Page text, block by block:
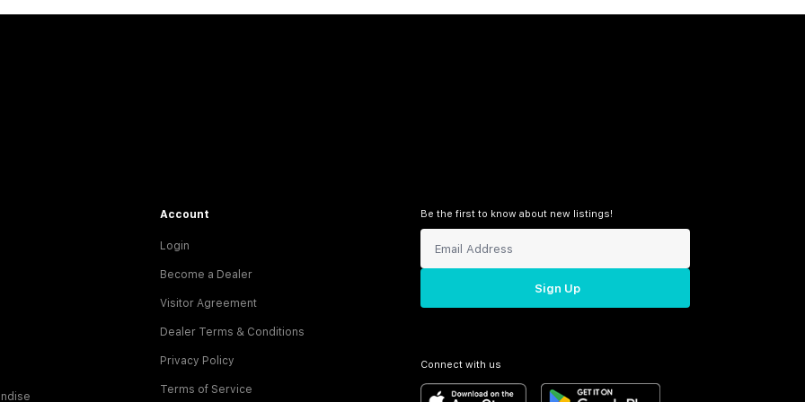
Account
Login
Become a Dealer
Visitor Agreement
Dealer Terms & Conditions
Privacy Policy
Terms of Service
Be the first to know about new listings!
Sign Up
Connect with us